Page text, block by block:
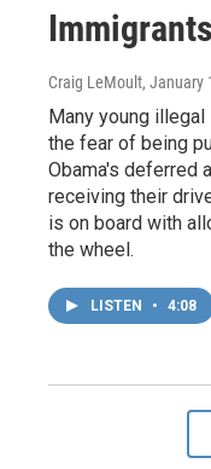
Immigrants
Craig LeMoult, January
Many young
the fear of being
Obama's deferred
receiving their
is on board with
the wheel.
LISTEN • 4:08